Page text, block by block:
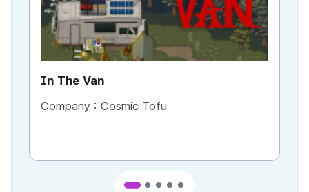
In The Van
Company : Cosmic Tofu